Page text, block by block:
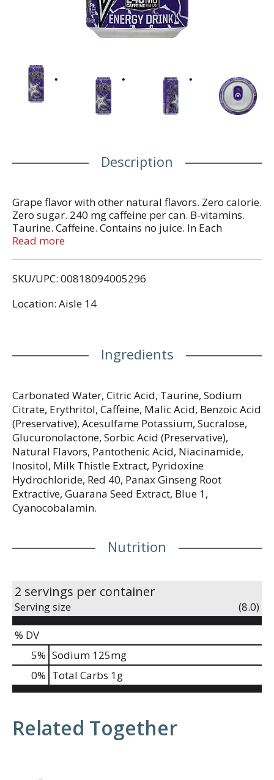
Description
Grape flavor with other natural flavors. Zero calorie.
Zero sugar. 240 mg caffeine per can. B-vitamins.
Taurine. Caffeine. Contains no juice. In Each
Serving: taurine (100 mg), caffeine (120 mg),
www.rockstarenergy.com. Zero calorie per can.
Read more
SKU/UPC: 00818094005296
Location: Aisle 14
Ingredients
Carbonated Water, Citric Acid, Taurine, Sodium
Citrate, Erythritol, Caffeine, Malic Acid, Benzoic Acid
(Preservative), Acesulfame Potassium, Sucralose,
Glucuronolactone, Sorbic Acid (Preservative),
Natural Flavors, Pantothenic Acid, Niacinamide,
Inositol, Milk Thistle Extract, Pyridoxine
Hydrochloride, Red 40, Panax Ginseng Root
Extractive, Guarana Seed Extract, Blue 1,
Cyanocobalamin.
Nutrition
2 servings per container
Serving size
(8.0)
% DV
5% Sodium 125mg
0% Total Carbs 1g
Related Together